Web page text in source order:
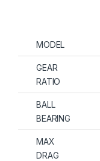
MODEL
GEAR
RATIO
BALL
BEARING
MAX
DRAG